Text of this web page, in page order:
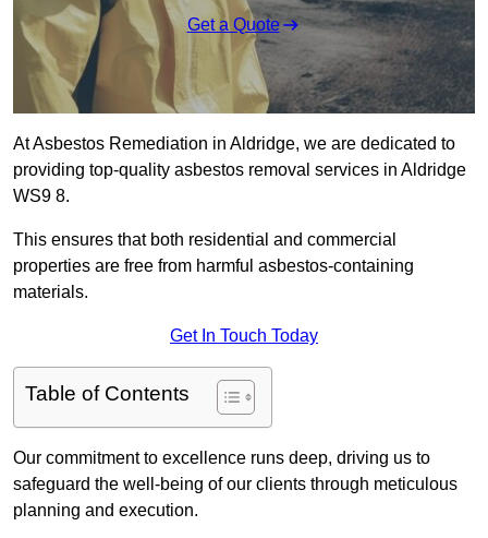
Get a Quote
At Asbestos Remediation in Aldridge, we are dedicated to
providing top-quality asbestos removal services in Aldridge
WS9 8.
This ensures that both residential and commercial
properties are free from harmful asbestos-containing
materials.
Get In Touch Today
Table of Contents
Our commitment to excellence runs deep, driving us to
safeguard the well-being of our clients through meticulous
planning and execution.